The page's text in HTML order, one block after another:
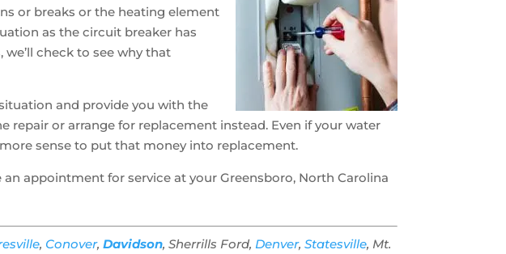
or breaks or the heating element
as the circuit breaker has
check to see why that
and provide you with the
or arrange for replacement instead. Even if your water
sense to put that money into replacement.
appointment for service at your Greensboro, North Carolina
, Conover,Davidson, Sherrills Ford,Denver,Statesville, Mt.